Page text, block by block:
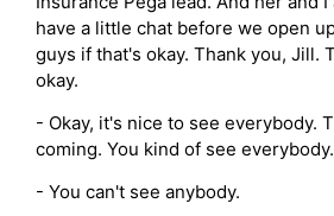
- Okay, it's nice to see everybody.
coming. You kind of see everybody.
- You can't see anybody.